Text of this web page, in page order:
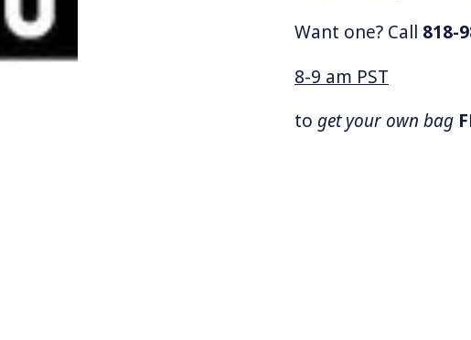
Want one? Call 818-
8-9 am PST
to get your own bag